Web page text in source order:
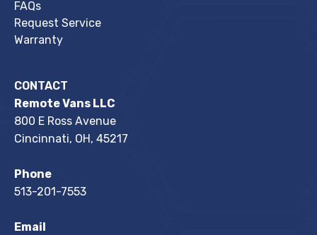
FAQs
Request Service
Warranty
CONTACT
Remote Vans LLC
800 E Ross Avenue
Cincinnati, OH, 45217
Phone
513-201-7553
Email